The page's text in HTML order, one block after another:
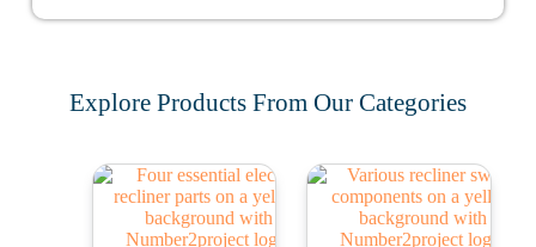
Explore Products From Our Categories